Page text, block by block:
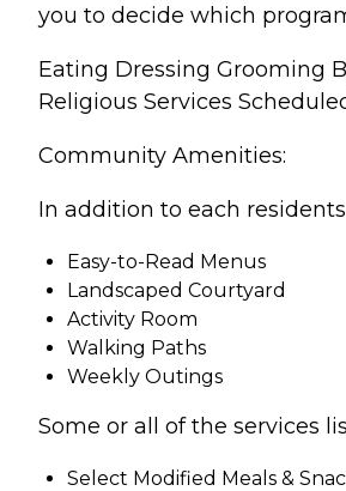
you to decide which
Eating Dressing Grooming
Religious Services
Community Amenities:
In addition to each
Easy-to-Read Menus
Landscaped Courtyard
Activity Room
Walking Paths
Weekly Outings
Some or all of the services
Select Modified Meals &